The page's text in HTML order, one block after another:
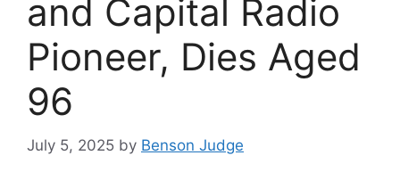
and Capital Radio
Pioneer, Dies Aged
96
July 5, 2025 by Benson Judge